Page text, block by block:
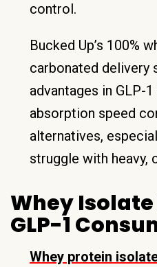
control.
Bucked Up’s 100%
carbonated delivery
advantages in GLP-
absorption speed
alternatives,
struggle with heavy,
Whey
GLP-1
Whey protein